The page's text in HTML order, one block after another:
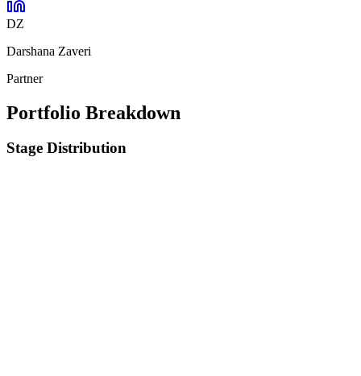
DZ
Darshana Zaveri
Partner
Portfolio Breakdown
Stage Distribution